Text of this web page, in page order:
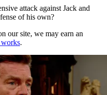
attack against Jack and
of his own?
our site, we may earn an
works.